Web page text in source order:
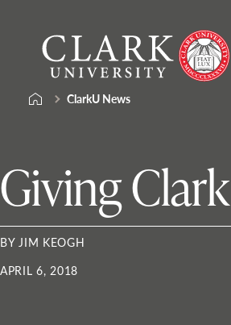
content
University
ClarkU News
Giving
BY JIM KEOGH
APRIL 6, 2018